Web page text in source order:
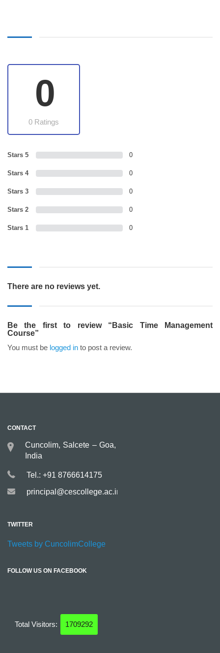
0
0 Ratings
Stars 5 0
Stars 4 0
Stars 3 0
Stars 2 0
Stars 1 0
There are no reviews yet.
Be the first to review “Basic Time Management
Course”
You must be logged in to post a review.
CONTACT
Cuncolim, Salcete – Goa,
India
Tel.: +91 8766614175
principal@cescollege.ac.in
TWITTER
Tweets by CuncolimCollege
FOLLOW US ON FACEBOOK
Total Visitors: 1709292